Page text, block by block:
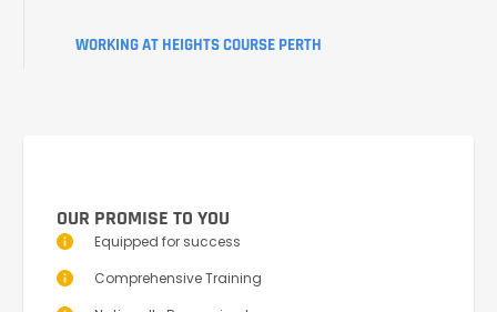
WORKING AT HEIGHTS COURSE PERTH
OUR PROMISE TO YOU
Equipped for success
Comprehensive Training